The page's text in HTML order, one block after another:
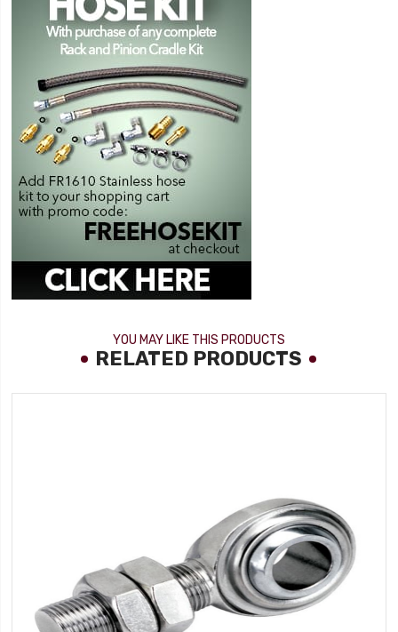
YOU MAY LIKE THIS PRODUCTS
RELATED PRODUCTS